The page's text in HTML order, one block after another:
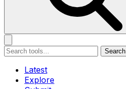
Search
Latest
Explore